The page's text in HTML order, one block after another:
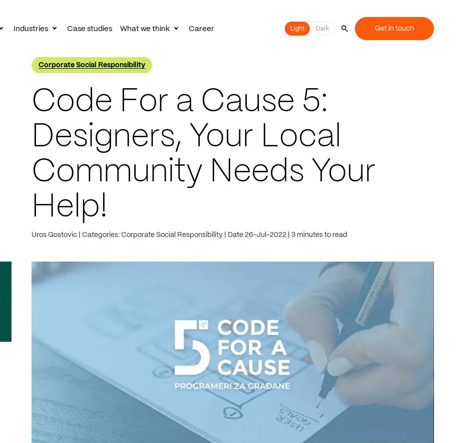
ToggleIndustries
ToggleCase studies What we think
ToggleCareer Light
Light Dark Get in touch
Corporate Social Responsibility
Code For a Cause 5:
Designers, Your Local
Community Needs Your
Help!
Uros Gostovic Categories: Corporate Social Responsibility Date 26-Jul-2022 3 minutes to read